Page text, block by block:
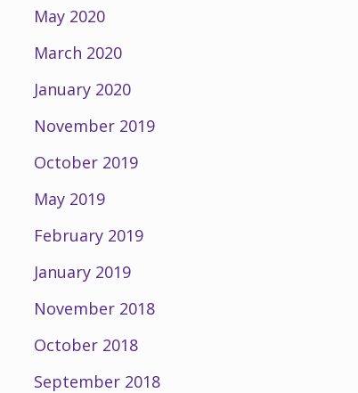
May 2020
March 2020
January 2020
November 2019
October 2019
May 2019
February 2019
January 2019
November 2018
October 2018
September 2018